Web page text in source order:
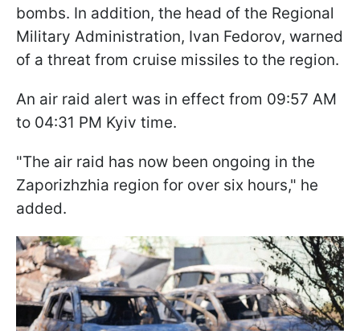
bombs. In addition, the head of the Regional
Military Administration, Ivan Fedorov, warned
of a threat from cruise missiles to the region.
An air raid alert was in effect from 09:57 AM
to 04:31 PM Kyiv time.
"The air raid has now been ongoing in the
Zaporizhzhia region for over six hours," he
added.